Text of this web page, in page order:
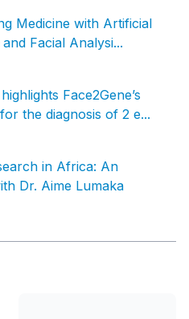
Medicine with Artificial
Facial Analysi...
Face2Gene’s
the diagnosis of 2 e...
in Africa: An
Dr. Aime Lumaka